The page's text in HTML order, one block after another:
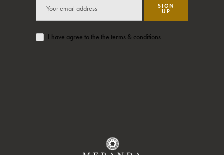
SIGN
UP
I have agree to the the terms & conditions